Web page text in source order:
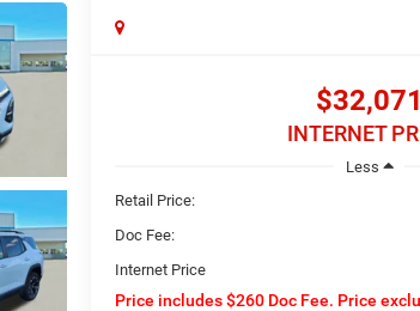
$32,071
INTERNET
Less
Retail Price:
Doc Fee:
Internet Price
Price includes $260 Doc Fee. Price